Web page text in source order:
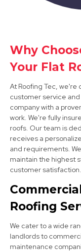
Arnold
View Services
Why
Your Flat
At Roofing Tec,
customer service
company with a
work. We're fully
roofs. Our team is
receives a
and requirements.
maintain the highest
customer satisfaction.
Roofing
We cater to a wide
landlords to
maintenance